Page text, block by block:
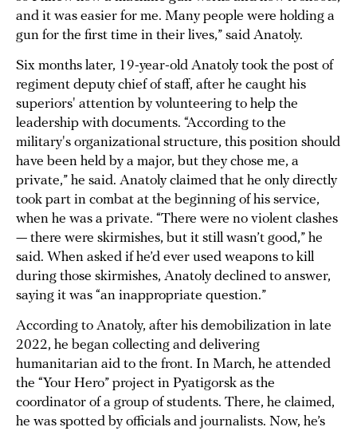
and it was easier for me. Many people were holding a
gun for the first time in their lives,” said Anatoly.
Six months later, 19-year-old Anatoly took the post of
regiment deputy chief of staff, after he caught his
superiors' attention by volunteering to help the
leadership with documents. “According to the
military's organizational structure, this position should
have been held by a major, but they chose me, a
private,” he said. Anatoly claimed that he only directly
took part in combat at the beginning of his service,
when he was a private. “There were no violent clashes
— there were skirmishes, but it still wasn’t good,” he
said. When asked if he’d ever used weapons to kill
during those skirmishes, Anatoly declined to answer,
saying it was “an inappropriate question.”
According to Anatoly, after his demobilization in late
2022, he began collecting and delivering
humanitarian aid to the front. In March, he attended
the “Your Hero” project in Pyatigorsk as the
coordinator of a group of students. There, he claimed,
he was spotted by officials and journalists. Now, he’s